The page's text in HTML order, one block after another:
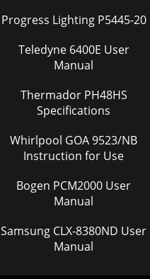
Progress Lighting P5445-20
Teledyne 6400E User
Manual
Thermador PH48HS
Specifications
Whirlpool GOA 9523/NB
Instruction for Use
Bogen PCM2000 User
Manual
Samsung CLX-8380ND User
Manual